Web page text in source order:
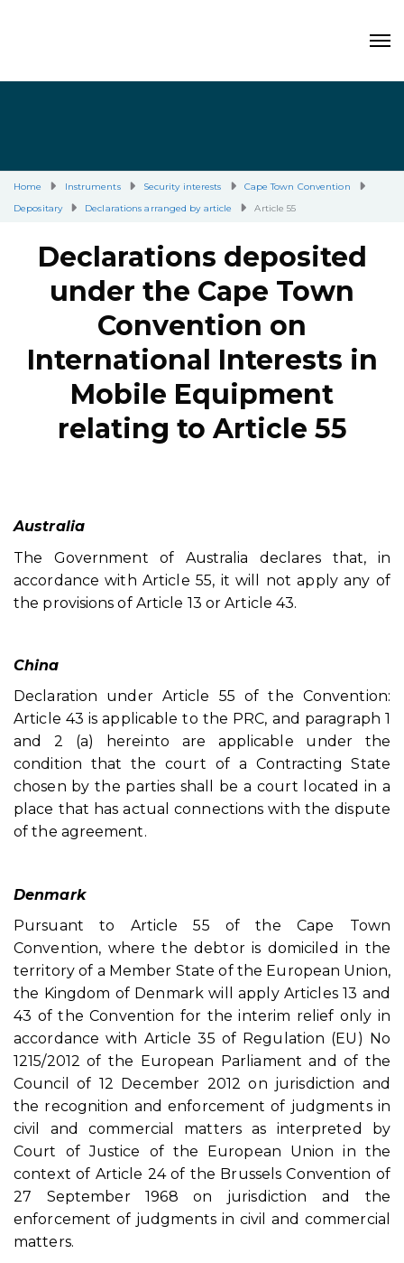
Home Instruments Security interests
Cape Town Convention
Depositary
Declarations arranged by article Article 55
Declarations deposited
under the Cape Town
Convention on
International Interests in
Mobile Equipment
relating to Article 55
Australia
The Government of Australia declares that, in
accordance with Article 55, it will not apply any of
the provisions of Article 13 or Article 43.
China
Declaration under Article 55 of the Convention:
Article 43 is applicable to the PRC, and paragraph 1
and 2 (a) hereinto are applicable under the
condition that the court of a Contracting State
chosen by the parties shall be a court located in a
place that has actual connections with the dispute
of the agreement.
Denmark
Pursuant to Article 55 of the Cape Town
Convention, where the debtor is domiciled in the
territory of a Member State of the European Union,
the Kingdom of Denmark will apply Articles 13 and
43 of the Convention for the interim relief only in
accordance with Article 35 of Regulation (EU) No
1215/2012 of the European Parliament and of the
Council of 12 December 2012 on jurisdiction and
the recognition and enforcement of judgments in
civil and commercial matters as interpreted by
Court of Justice of the European Union in the
context of Article 24 of the Brussels Convention of
27 September 1968 on jurisdiction and the
enforcement of judgments in civil and commercial
matters.